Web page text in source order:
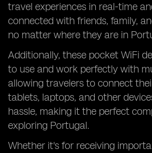
travel experiences in real-time
connected with friends, family,
no matter where they are in
Additionally, these pocket WiFi
to use and work perfectly with
allowing travelers to connect
tablets, laptops, and other
hassle, making it the perfect
exploring Portugal.
Whether it's for receiving